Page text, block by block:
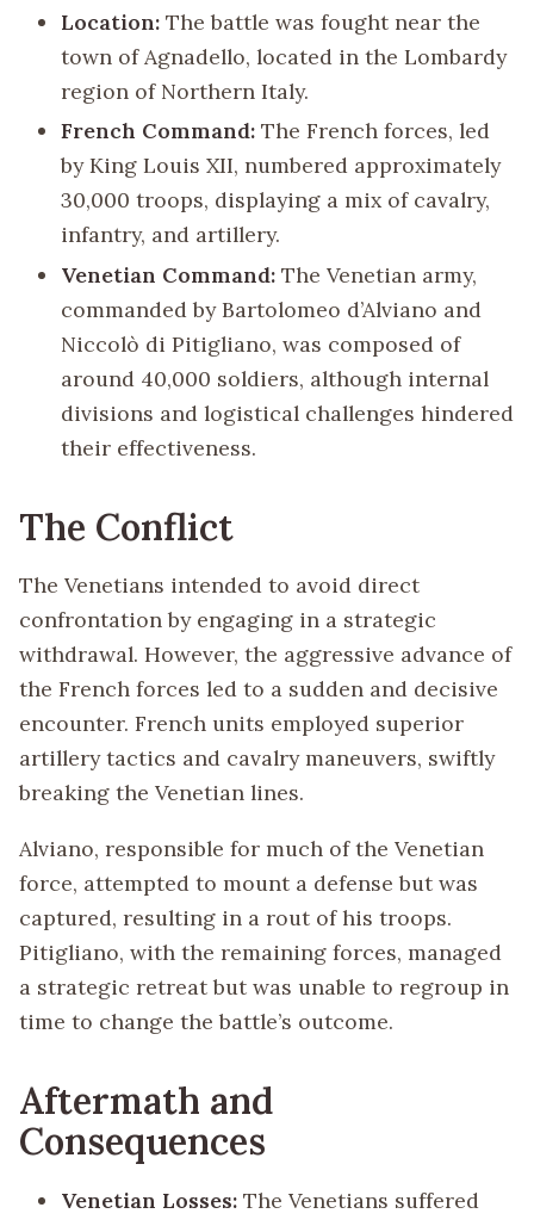
Location: The battle was fought near the
town of Agnadello, located in the Lombardy
region of Northern Italy.
French Command: The French forces, led
by King Louis XII, numbered approximately
30,000 troops, displaying a mix of cavalry,
infantry, and artillery.
Venetian Command: The Venetian army,
commanded by Bartolomeo d’Alviano and
Niccolò di Pitigliano, was composed of
around 40,000 soldiers, although internal
divisions and logistical challenges hindered
their effectiveness.
The Conflict
The Venetians intended to avoid direct
confrontation by engaging in a strategic
withdrawal. However, the aggressive advance of
the French forces led to a sudden and decisive
encounter. French units employed superior
artillery tactics and cavalry maneuvers, swiftly
breaking the Venetian lines.
Alviano, responsible for much of the Venetian
force, attempted to mount a defense but was
captured, resulting in a rout of his troops.
Pitigliano, with the remaining forces, managed
a strategic retreat but was unable to regroup in
time to change the battle’s outcome.
Aftermath and
Consequences
Venetian Losses: The Venetians suffered